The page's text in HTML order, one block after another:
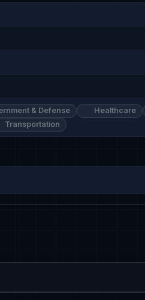
& Defense Healthcare
Transportation